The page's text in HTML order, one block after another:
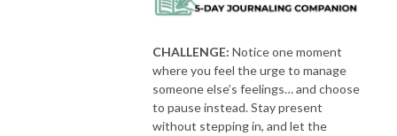
CHALLENGE: Notice one moment
where you feel the urge to manage
someone else’s feelings… and choose
to pause instead. Stay present
without stepping in, and let the